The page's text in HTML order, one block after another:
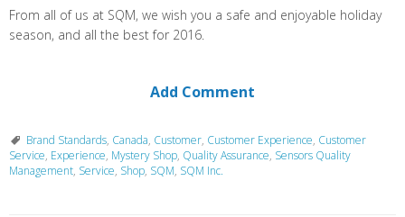
From all of us at SQM, we wish you a safe and enjoyable holiday
season, and all the best for 2016.
Add Comment
Brand Standards, Canada, Customer, Customer Experience, Customer
Service, Experience, Mystery Shop, Quality Assurance, Sensors Quality
Management, Service, Shop, SQM, SQM Inc.